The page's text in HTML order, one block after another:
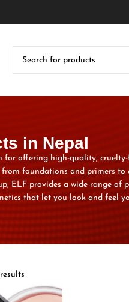
in Nepal
for offering high-quality,
foundations and primers to
ELF provides a wide range of
that let you look and feel